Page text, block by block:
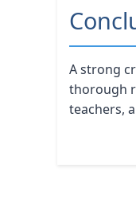
A strong
thorough
teachers,